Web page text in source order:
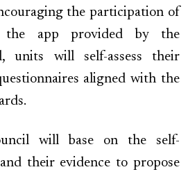
the participation of
the app provided by the
units will self-assess their
aligned with the
will base on the self-
their evidence to propose